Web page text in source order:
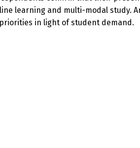
learning and multi-modal study.
in light of student demand.